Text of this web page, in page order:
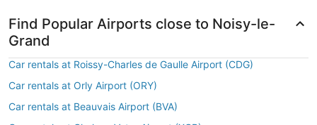
Find Popular Airports close to Noisy-le-
Grand
Car rentals at Roissy-Charles de Gaulle Airport (CDG)
Car rentals at Orly Airport (ORY)
Car rentals at Beauvais Airport (BVA)